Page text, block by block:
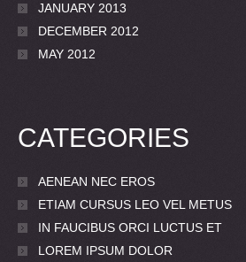
JANUARY 2013
DECEMBER 2012
MAY 2012
CATEGORIES
AENEAN NEC EROS
ETIAM CURSUS LEO VEL METUS
IN FAUCIBUS ORCI LUCTUS ET
LOREM IPSUM DOLOR